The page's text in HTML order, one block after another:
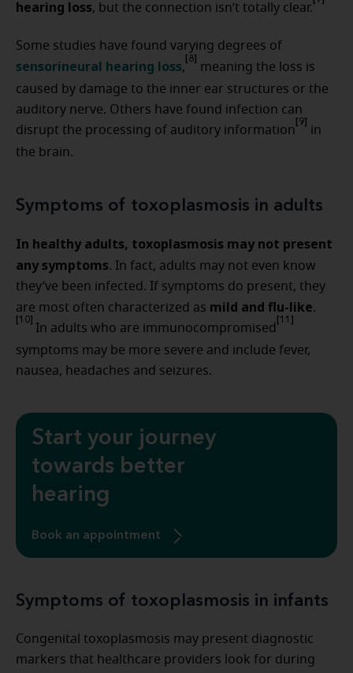
hearing loss, but the connection isn’t totally clear.
Some studies have found varying degrees of
sensorineural hearing loss,
[8]
meaning the loss is
caused by damage to the inner ear structures or the
auditory nerve. Others have found infection can
disrupt the processing of auditory information
[9]
in
the brain.
Symptoms of toxoplasmosis in adults
In healthy adults, toxoplasmosis may not present
any symptoms. In fact, adults may not even know
they’ve been infected. If symptoms do present, they
are most often characterized as mild and flu-like.
[10]
In adults who are immunocompromised
[11]
symptoms may be more severe and include fever,
nausea, headaches and seizures.
Start your journey
towards better
hearing
Book an appointment
Symptoms of toxoplasmosis in infants
Congenital toxoplasmosis may present diagnostic
markers that healthcare providers look for during